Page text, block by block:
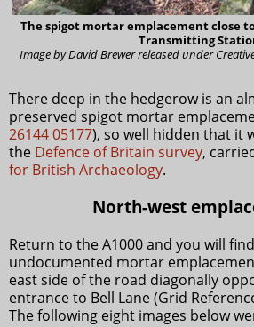
The spigot mortar emplacement close
Transmitting
Image by David Brewer released under
There deep in the hedgerow is an
preserved spigot mortar
26144 05177), so well hidden that it
the Defence of Britain survey,
for British Archaeology.
North-west
Return to the A1000 and you will
undocumented mortar
east side of the road diagonally
entrance to Bell Lane (Grid
The following eight images below